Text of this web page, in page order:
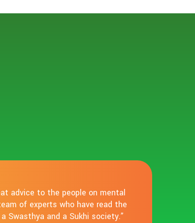
advice to the people on mental
of experts who have read the
Swasthya and a Sukhi society.”